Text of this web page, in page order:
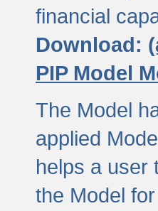
financial
Download:
PIP Model
The Model
applied
helps a user
the Model